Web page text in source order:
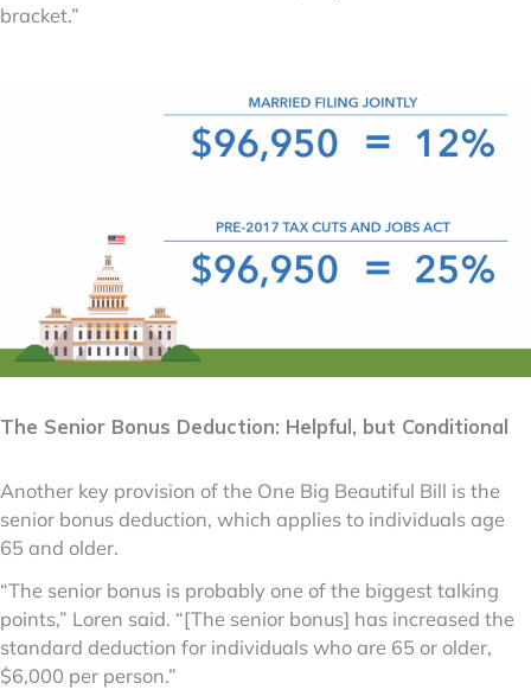
bracket.”
The Senior Bonus Deduction: Helpful, but Conditional
Another key provision of the One Big Beautiful Bill is the
senior bonus deduction, which applies to individuals age
65 and older.
“The senior bonus is probably one of the biggest talking
points,” Loren said. “[The senior bonus] has increased the
standard deduction for individuals who are 65 or older,
$6,000 per person.”